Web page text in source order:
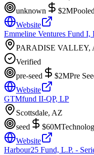
unknown
$2M
Website
Emmeline Ventures Fund I,
PARADISE VALLEY,
Verified
pre-seed
$2MPre
Website
GTMfund II-QP, LP
Scottsdale, AZ
seed
$60M
Website
Harbour25 Fund, L.P. -